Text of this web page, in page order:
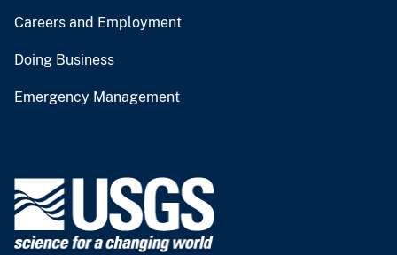
Careers and Employment
Doing Business
Emergency Management